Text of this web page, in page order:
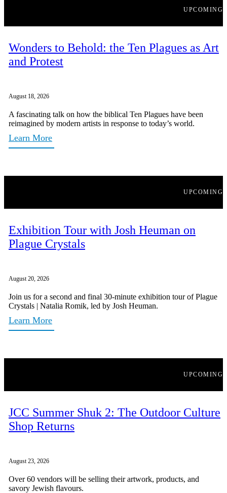
UPCOMING
Wonders to Behold: the Ten Plagues as Art
and Protest
August 18, 2026
A fascinating talk on how the biblical Ten Plagues have been
reimagined by modern artists in response to today’s world.
Learn More
UPCOMING
Exhibition Tour with Josh Heuman on
Plague Crystals
August 20, 2026
Join us for a second and final 30-minute exhibition tour of Plague
Crystals | Natalia Romik, led by Josh Heuman.
Learn More
UPCOMING
JCC Summer Shuk 2: The Outdoor Culture
Shop Returns
August 23, 2026
Over 60 vendors will be selling their artwork, products, and
savory Jewish flavours.